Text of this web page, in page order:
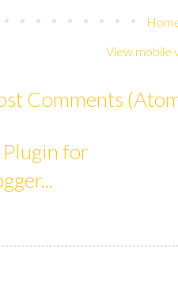
View mobile
Comments